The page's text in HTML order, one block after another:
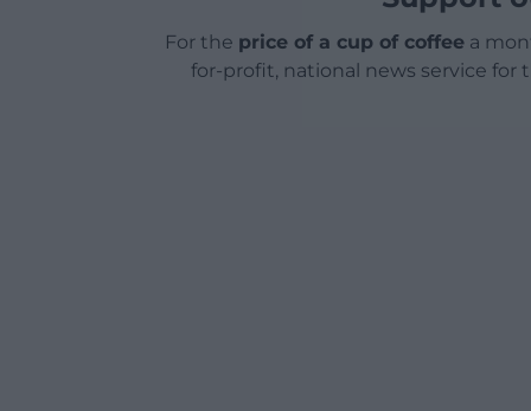
For the price of a cup of coffeea
for-profit, national news service for